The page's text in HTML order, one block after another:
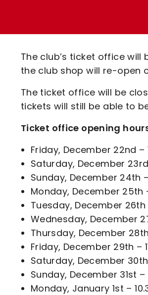
Code Of Conduct
The club’s ticket office will
the club shop will re-open
The ticket office will be
tickets will still be able to
Ticket office opening
Friday, December 22nd –
Saturday, December
Sunday, December 24th
Monday, December 25th
Tuesday, December
Wednesday, December
Thursday, December
Friday, December 29th –
Saturday, December
Sunday, December 31st
Monday, January 1st –